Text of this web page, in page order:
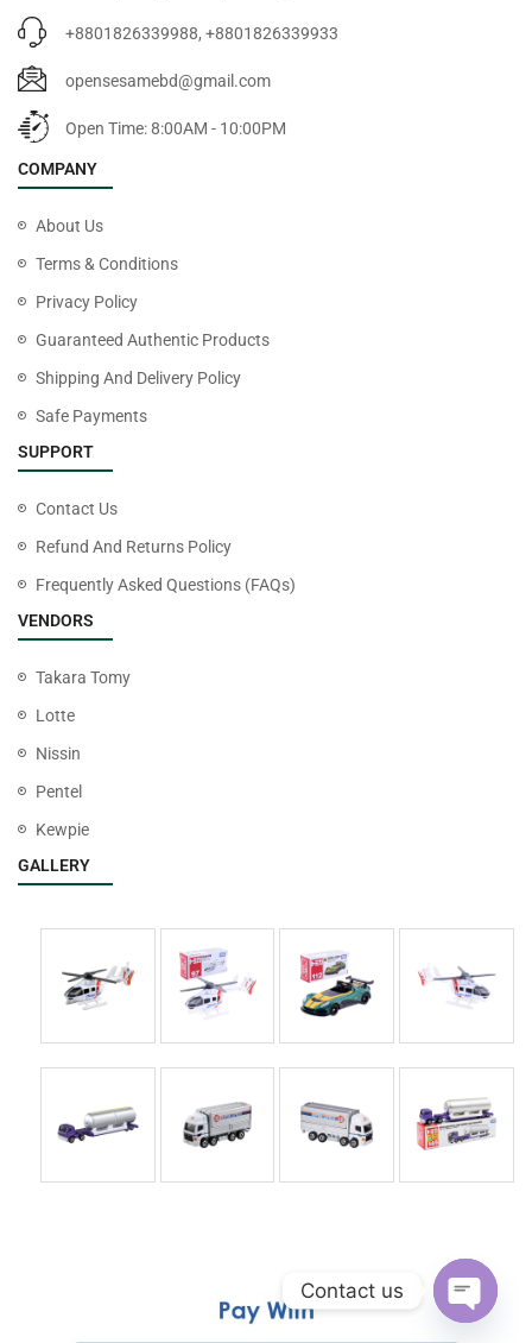
+8801826339988, +8801826339933
opensesamebd@gmail.com
Open Time: 8:00AM - 10:00PM
COMPANY
About Us
Terms & Conditions
Privacy Policy
Guaranteed Authentic Products
Shipping And Delivery Policy
Safe Payments
SUPPORT
Contact Us
Refund And Returns Policy
Frequently Asked Questions (FAQs)
VENDORS
Takara Tomy
Lotte
Nissin
Pentel
Kewpie
GALLERY
Contact us